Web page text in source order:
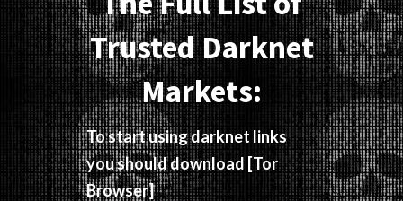
Trusted Darknet
Markets:
To start using darknet links
you should download [Tor
Browser]